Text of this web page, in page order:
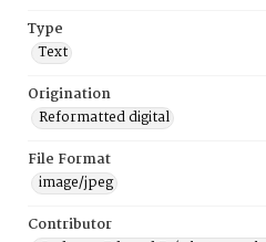
Type
Text
Origination
Reformatted digital
File Format
image/jpeg
Contributor